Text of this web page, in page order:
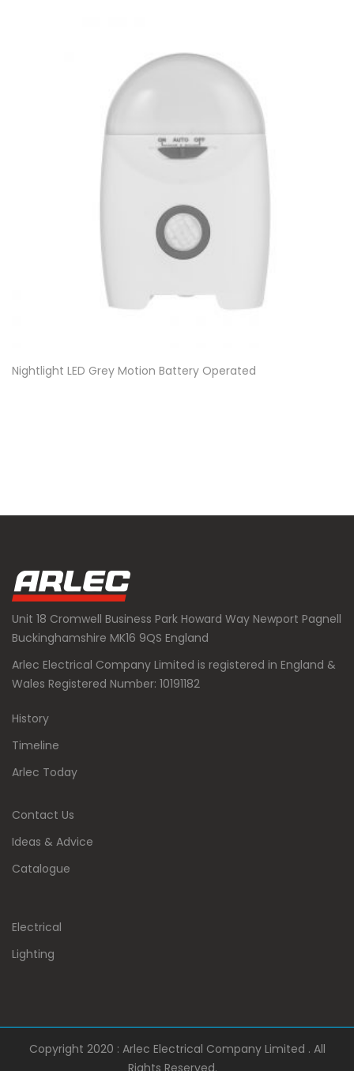
Nightlight LED Grey Motion Battery Operated
Unit 18 Cromwell Business Park Howard Way Newport Pagnell
Buckinghamshire MK16 9QS England
Arlec Electrical Company Limited is registered in England &
Wales Registered Number: 10191182
History
Timeline
Arlec Today
Contact Us
Ideas & Advice
Catalogue
Electrical
Lighting
Copyright 2020 : Arlec Electrical Company Limited . All
Rights Reserved.